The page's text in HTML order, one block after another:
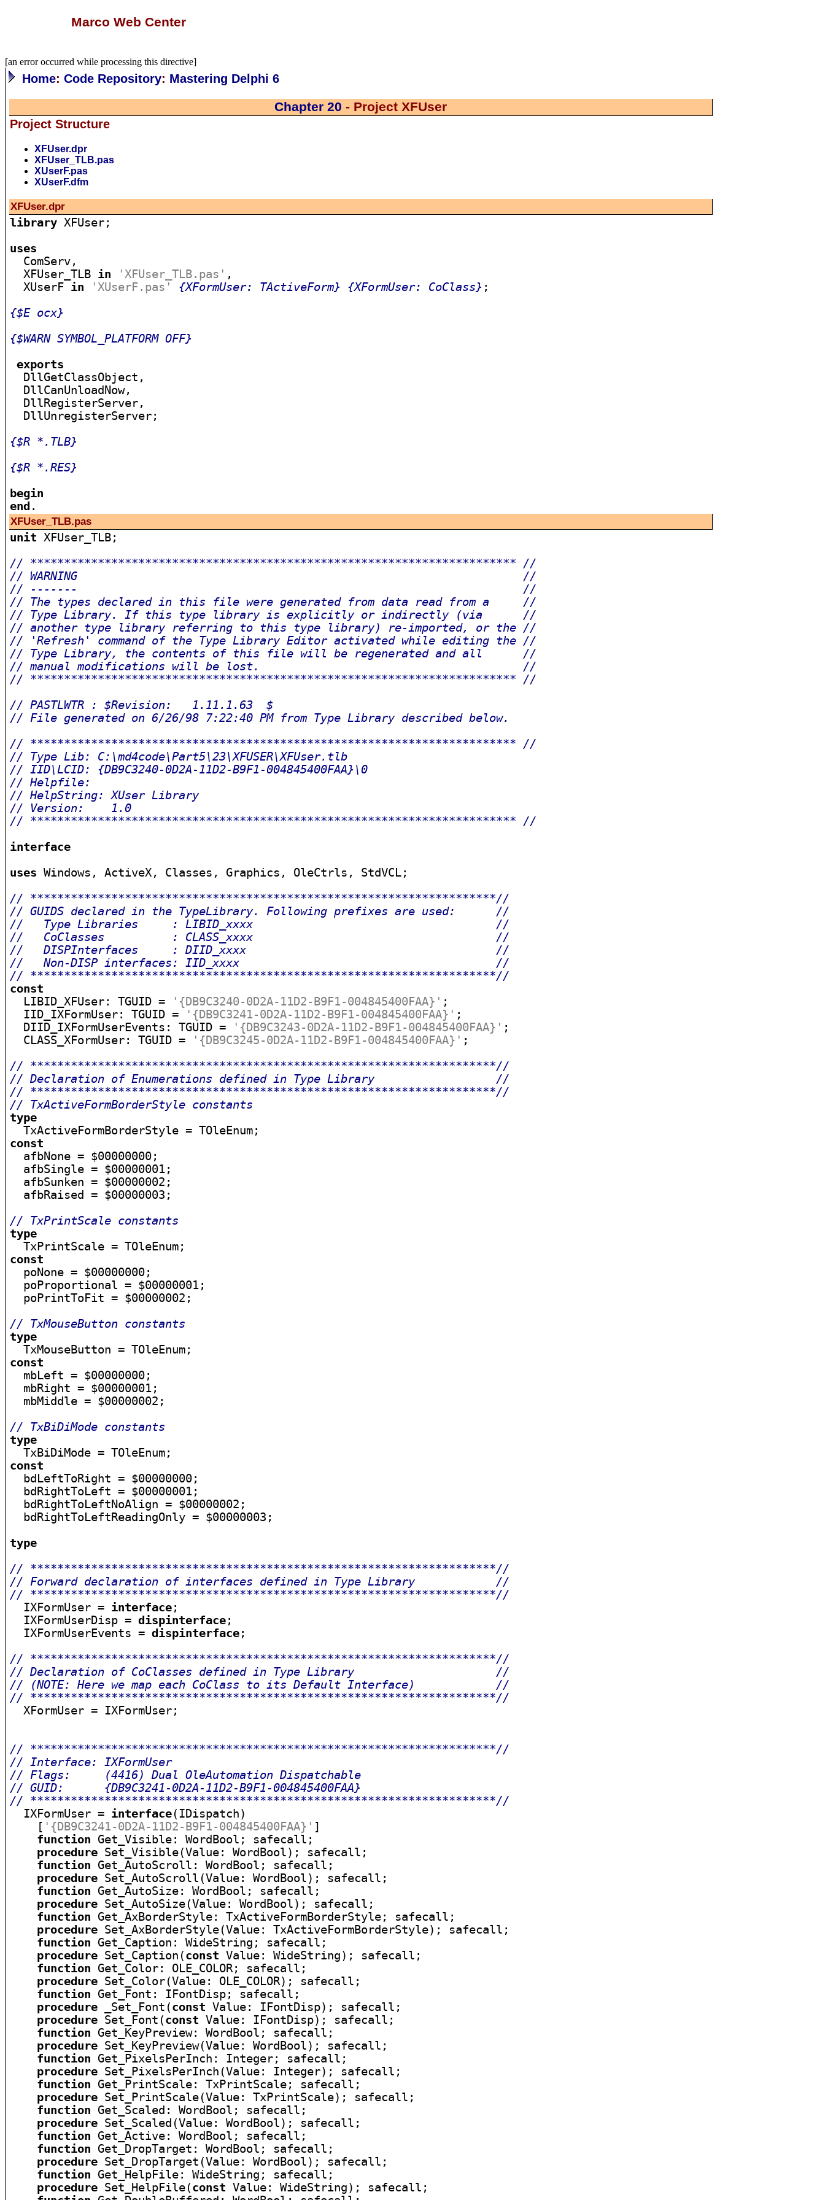
Marco Web Center
[an error occurred while processing this directive]
Home:Code Repository: Mastering Delphi 6
Chapter 20 - Project XFUser
Project Structure
XFUser.dpr
XFUser_TLB.pas
XUserF.pas
XUserF.dfm
XFUser.dpr
library XFUser;
uses
ComServ,
  XFUser_TLB
in 'XFUser_TLB.pas' ,
  XUserF
in 'XUserF.pas' {XFormUser: TActiveForm} {XFormUser: CoClass} ;
{$E ocx}
{$WARN SYMBOL_PLATFORM OFF}
exports
  DllGetClassObject,
  DllCanUnloadNow,
  DllRegisterServer,
  DllUnregisterServer;
{$R *.TLB}
{$R *.RES}
begin
end
XFUser_TLB.pas
unit XFUser_TLB;
// ************************************************************************ //
// WARNING                                                                  //
// -------                                                                  //
// The types declared in this file were generated from data read from a     //
// Type Library. If this type library is explicitly or indirectly (via      //
// another type library referring to this type library) re-imported, or the //
// 'Refresh' command of the Type Library Editor activated while editing the //
// Type Library, the contents of this file will be regenerated and all      //
// manual modifications will be lost.                                       //
// ************************************************************************ //
// PASTLWTR : $Revision:   1.11.1.63  $
// File generated on 6/26/98 7:22:40 PM from Type Library described below.
// ************************************************************************ //
// Type Lib: C:\md4code\Part5\23\XFUSER\XFUser.tlb
// IID\LCID: {DB9C3240-0D2A-11D2-B9F1-004845400FAA}\0
// Helpfile:
// HelpString: XUser Library
// Version:    1.0
// ************************************************************************ //
interface
uses Windows, ActiveX, Classes, Graphics, OleCtrls, StdVCL;
// *********************************************************************//
// GUIDS declared in the TypeLibrary. Following prefixes are used:      //
//   Type Libraries     : LIBID_xxxx                                    //
//   CoClasses          : CLASS_xxxx                                    //
//   DISPInterfaces     : DIID_xxxx                                     //
//   Non-DISP interfaces: IID_xxxx                                      //
// *********************************************************************//
const
LIBID_XFUser: TGUID =
'{DB9C3240-0D2A-11D2-B9F1-004845400FAA}' ;
  IID_IXFormUser: TGUID =
'{DB9C3241-0D2A-11D2-B9F1-004845400FAA}' ;
  DIID_IXFormUserEvents: TGUID =
'{DB9C3243-0D2A-11D2-B9F1-004845400FAA}' ;
  CLASS_XFormUser: TGUID =
'{DB9C3245-0D2A-11D2-B9F1-004845400FAA}' ;
// *********************************************************************//
// Declaration of Enumerations defined in Type Library                  //
// *********************************************************************//
// TxActiveFormBorderStyle constants
type
const
afbNone = $00000000;
  afbSingle = $00000001;
  afbSunken = $00000002;
  afbRaised = $00000003;
// TxPrintScale constants
type
const
poNone = $00000000;
  poProportional = $00000001;
  poPrintToFit = $00000002;
// TxMouseButton constants
type
const
mbLeft = $00000000;
  mbRight = $00000001;
  mbMiddle = $00000002;
// TxBiDiMode constants
type
const
bdLeftToRight = $00000000;
  bdRightToLeft = $00000001;
  bdRightToLeftNoAlign = $00000002;
  bdRightToLeftReadingOnly = $00000003;
type
// *********************************************************************//
// Forward declaration of interfaces defined in Type Library            //
// *********************************************************************//
IXFormUser = interface;
  IXFormUserDisp =
dispinterface;
  IXFormUserEvents =
dispinterface;
// *********************************************************************//
// Declaration of CoClasses defined in Type Library                     //
// (NOTE: Here we map each CoClass to its Default Interface)            //
// *********************************************************************//
XFormUser = IXFormUser;
// *********************************************************************//
// Interface: IXFormUser
// Flags:     (4416) Dual OleAutomation Dispatchable
// GUID:      {DB9C3241-0D2A-11D2-B9F1-004845400FAA}
// *********************************************************************//
IXFormUser = interface(IDispatch)
    [
'{DB9C3241-0D2A-11D2-B9F1-004845400FAA}' ]
function Get_Visible: WordBool; safecall;
procedure Set_Visible(Value: WordBool); safecall;
function Get_AutoScroll: WordBool; safecall;
procedure Set_AutoScroll(Value: WordBool); safecall;
function Get_AutoSize: WordBool; safecall;
procedure Set_AutoSize(Value: WordBool); safecall;
function Get_AxBorderStyle: TxActiveFormBorderStyle; safecall;
procedure Set_AxBorderStyle(Value: TxActiveFormBorderStyle); safecall;
function Get_Caption: WideString; safecall;
procedure Set_Caption(const Value: WideString); safecall;
function Get_Color: OLE_COLOR; safecall;
procedure Set_Color(Value: OLE_COLOR); safecall;
function Get_Font: IFontDisp; safecall;
procedure _Set_Font(const Value: IFontDisp); safecall;
procedure Set_Font(const Value: IFontDisp); safecall;
function Get_KeyPreview: WordBool; safecall;
procedure Set_KeyPreview(Value: WordBool); safecall;
function Get_PixelsPerInch: Integer; safecall;
procedure Set_PixelsPerInch(Value: Integer); safecall;
function Get_PrintScale: TxPrintScale; safecall;
procedure Set_PrintScale(Value: TxPrintScale); safecall;
function Get_Scaled: WordBool; safecall;
procedure Set_Scaled(Value: WordBool); safecall;
function Get_Active: WordBool; safecall;
function Get_DropTarget: WordBool; safecall;
procedure Set_DropTarget(Value: WordBool); safecall;
function Get_HelpFile: WideString; safecall;
procedure Set_HelpFile(const Value: WideString); safecall;